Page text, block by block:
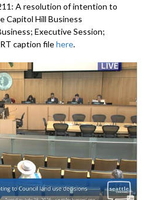
of Transportation’s Hazard
Utilities - Foy Pump Station
Social Housing Developer Board
A resolution of intention to
Capitol Hill Business
Executive Session;
caption filehere.